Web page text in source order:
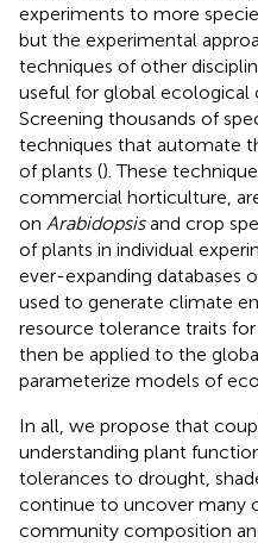
experiments to more
but the experimental
techniques of other
useful for global ecological
Screening thousands of
techniques that automate
of plants (). These
commercial horticulture,
on Arabidopsisand crop
of plants in individual
ever-expanding databases
used to generate climate
resource tolerance traits
then be applied to the
parameterize models of
In all, we propose that
understanding plant
tolerances to drought,
continue to uncover many
community composition